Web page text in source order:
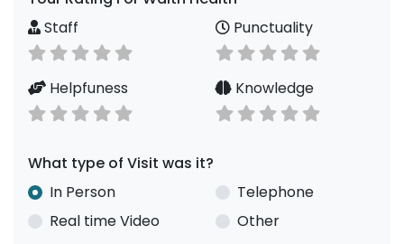
Staff
Punctuality
Helpfuness Knowledge
What type of Visit was it?
In Person
Telephone
Real time Video
Other